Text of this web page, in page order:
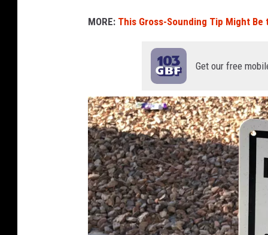
MORE: This Gross-Sounding Tip Might Be
Get our free